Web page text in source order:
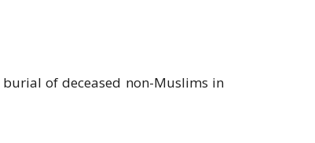
of deceased non-Muslims in